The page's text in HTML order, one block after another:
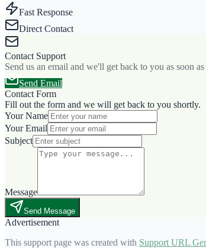
Fast Response
Direct Contact
Contact Support
Send us an email and we'll get back to you as soon as
Send Email
Contact Form
Fill out the form and we will get back to you shortly.
Your Name
Your Email
Subject
Message
Send Message
Advertisement
This support page was created with Support URL